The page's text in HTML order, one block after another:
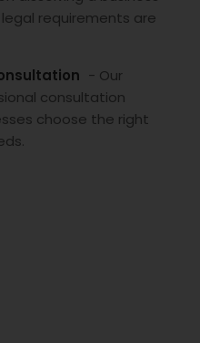
requirements are
- Our
consultation
choose the right